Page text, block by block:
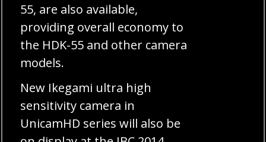
55, are also available,
providing overall economy to
the HDK-55 and other camera
models.
New Ikegami ultra high
sensitivity camera in
UnicamHD series will also be